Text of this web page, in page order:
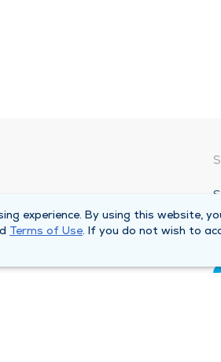
experience. By using this website,
Terms of Use. If you do not wish to